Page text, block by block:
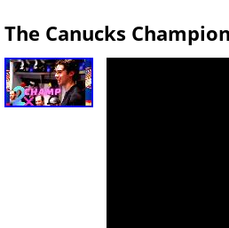
The Canucks